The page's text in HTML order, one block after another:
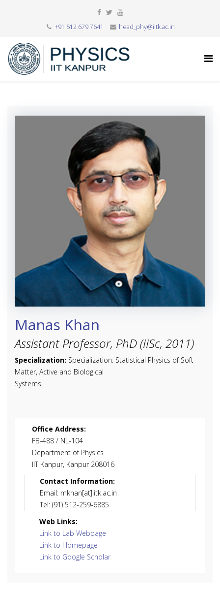
+91 512 679 7641 head_phy@iitk.ac.in
Manas Khan
Assistant Professor, PhD (IISc, 2011)
Specialization: Specialization: Statistical Physics of Soft
Matter, Active and Biological
Systems
Office Address:
FB-488 / NL-104
Department of Physics
IIT Kanpur, Kanpur 208016
Contact Information:
Email: mkhan[at]iitk.ac.in
Tel: (91) 512-259-6885
Web Links:
Link to Lab Webpage
Link to Homepage
Link to Google Scholar